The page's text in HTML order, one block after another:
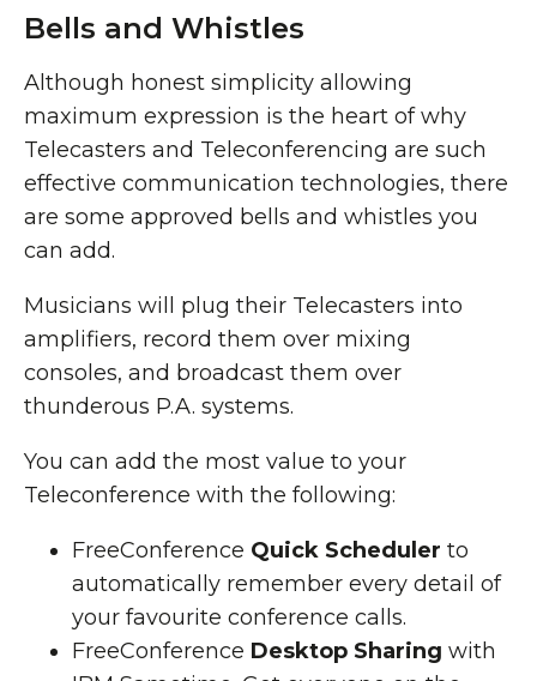
Bells and Whistles
Although honest simplicity allowing
maximum expression is the heart of why
Telecasters and Teleconferencing are such
effective communication technologies, there
are some approved bells and whistles you
can add.
Musicians will plug their Telecasters into
amplifiers, record them over mixing
consoles, and broadcast them over
thunderous P.A. systems.
You can add the most value to your
Teleconference with the following:
FreeConference Quick Scheduler to
automatically remember every detail of
your favourite conference calls.
FreeConference Desktop Sharing with